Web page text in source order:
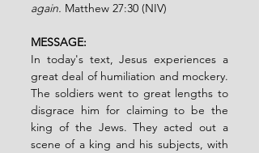
again. Matthew 27:30 (NIV)
MESSAGE:
In today's text, Jesus experiences a
great deal of humiliation and mockery.
The soldiers went to great lengths to
disgrace him for claiming to be the
king of the Jews. They acted out a
scene of a king and his subjects, with